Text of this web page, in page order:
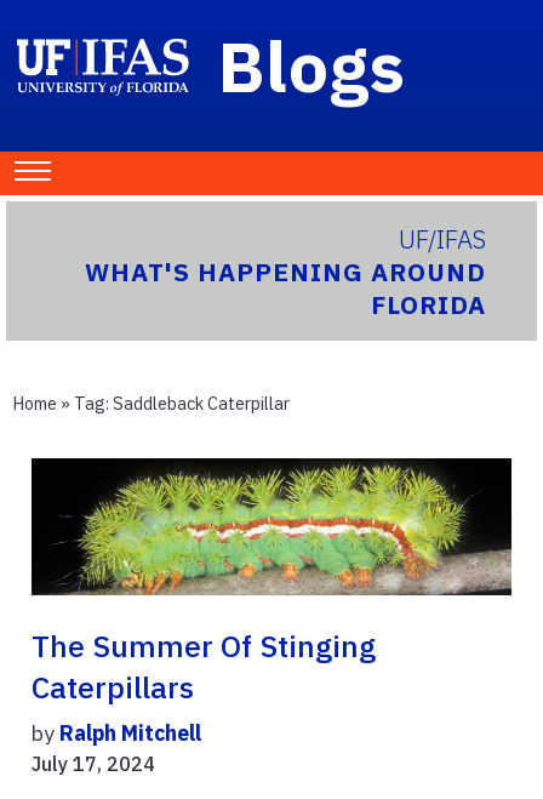
Blogs
UF/IFAS
WHAT'S HAPPENING AROUND
FLORIDA
Home » Tag: Saddleback Caterpillar
The Summer Of Stinging
Caterpillars
by Ralph Mitchell
July 17, 2024